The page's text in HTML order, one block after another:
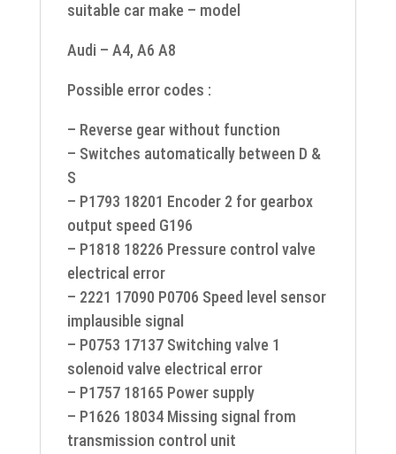
suitable car make – model
Audi – A4, A6 A8
Possible error codes :
– Reverse gear without function
– Switches automatically between D &
S
– P1793 18201 Encoder 2 for gearbox
output speed G196
– P1818 18226 Pressure control valve
electrical error
– 2221 17090 P0706 Speed level sensor
implausible signal
– P0753 17137 Switching valve 1
solenoid valve electrical error
– P1757 18165 Power supply
– P1626 18034 Missing signal from
transmission control unit